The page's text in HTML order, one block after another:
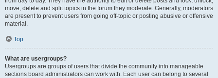
move, delete and split topics in the forum they moderate. Generally, moderators
are present to prevent users from going off-topic or posting abusive or offensive
material.
Top
What are usergroups?
Usergroups are groups of users that divide the community into manageable
sections board administrators can work with. Each user can belong to several